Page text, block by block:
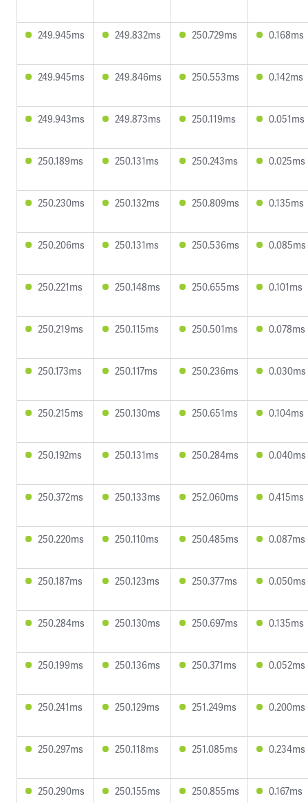
249.945ms 249.832ms 250.729ms 0.168ms
249.945ms 249.846ms 250.553ms 0.142ms
249.943ms 249.873ms 250.119ms 0.051ms
250.189ms 250.131ms 250.243ms 0.025ms
250.230ms 250.132ms 250.809ms 0.135ms
250.206ms 250.131ms 250.536ms 0.085ms
250.221ms 250.148ms 250.655ms 0.101ms
250.219ms 250.115ms 250.501ms 0.078ms
250.173ms 250.117ms 250.236ms 0.030ms
250.215ms 250.130ms 250.651ms 0.104ms
250.192ms 250.131ms 250.284ms 0.040ms
250.372ms 250.133ms 252.060ms 0.415ms
250.220ms 250.110ms 250.485ms 0.087ms
250.187ms 250.123ms 250.377ms 0.050ms
250.284ms 250.130ms 250.697ms 0.135ms
250.199ms 250.136ms 250.371ms 0.052ms
250.241ms 250.129ms 251.249ms 0.200ms
250.297ms 250.118ms 251.085ms 0.234ms
250.290ms 250.155ms 250.855ms 0.167ms